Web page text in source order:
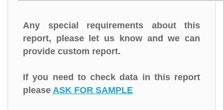
Any special requirements about this
report, please let us know and we can
provide custom report.
If you need to check data in this report
please ASK FOR SAMPLE